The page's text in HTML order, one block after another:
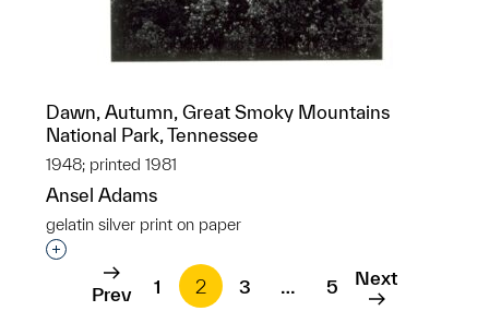
Dawn, Autumn, Great Smoky Mountains
National Park, Tennessee
1948; printed 1981
Ansel Adams
gelatin silver print on paper
Interested in adding this object to a group?
Prev 1 2 3 … 5 Next